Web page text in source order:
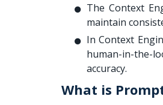
The Context
maintain
In Context
human-in-the-
accuracy.
What is